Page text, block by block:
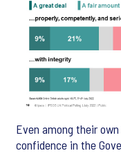
Even among their
confidence in the